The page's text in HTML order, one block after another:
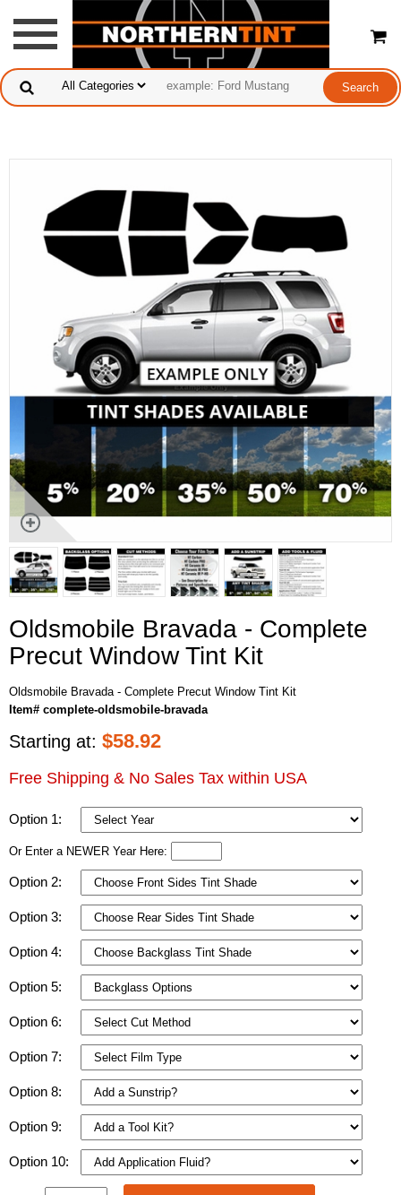
Oldsmobile Bravada - Complete
Precut Window Tint Kit
Oldsmobile Bravada - Complete Precut Window Tint Kit
Item# complete-oldsmobile-bravada
Starting at: $58.92
Free Shipping & No Sales Tax within USA
Option 1:
Or Enter a NEWER Year Here:
Option 2:
Option 3:
Option 4:
Option 5:
Option 6:
Option 7:
Option 8:
Option 9:
Option 10: